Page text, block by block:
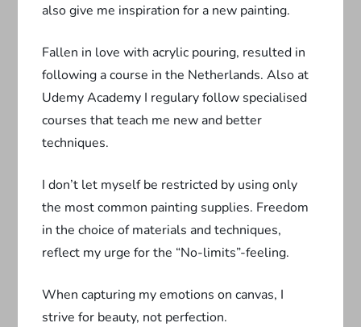
also give me inspiration for a new painting.
Fallen in love with acrylic pouring, resulted in
following a course in the Netherlands. Also at
Udemy Academy I regulary follow specialised
courses that teach me new and better
techniques.
I don’t let myself be restricted by using only
the most common painting supplies. Freedom
in the choice of materials and techniques,
reflect my urge for the “No-limits”-feeling.
When capturing my emotions on canvas, I
strive for beauty, not perfection.